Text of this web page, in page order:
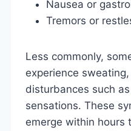
Nausea or
Tremors or
Less commonly,
experience
disturbances such
sensations. These
emerge within hours